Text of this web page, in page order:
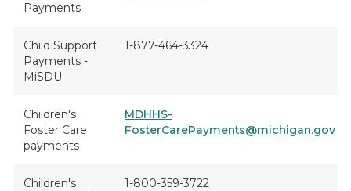
Payments
Child Support
Payments -
MiSDU
1-877-464-3324
Children's
Foster Care
payments
MDHHS-
FosterCarePayments@michigan.gov
Children's
1-800-359-3722